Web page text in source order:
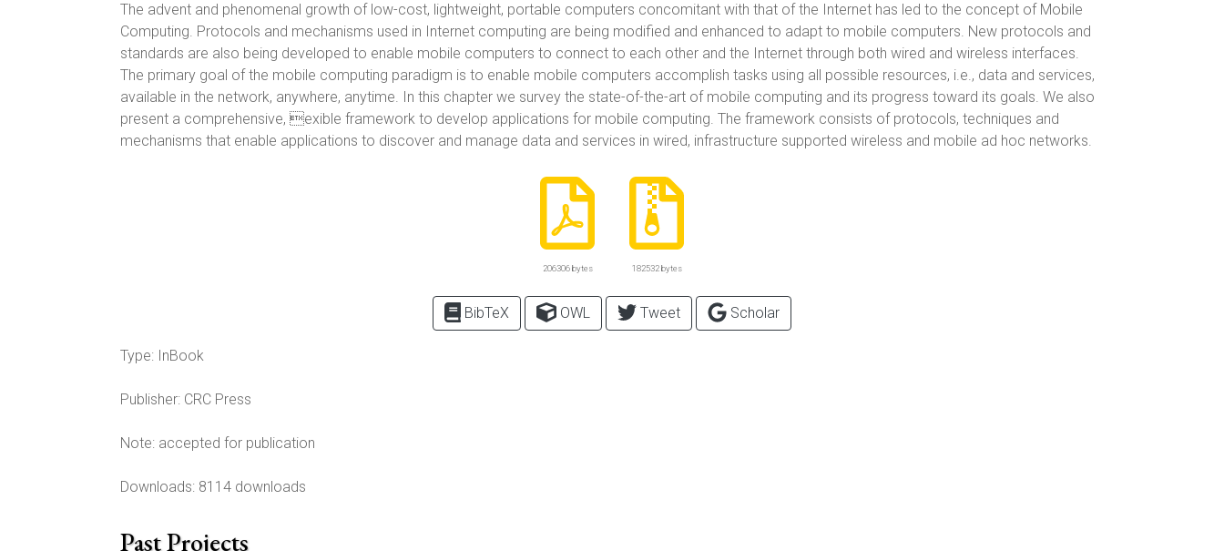
The advent and phenomenal growth of low-cost, lightweight, portable computers concomitant with that of the Internet has led to the concept of Mobile
Computing. Protocols and mechanisms used in Internet computing are being modified and enhanced to adapt to mobile computers. New protocols and
standards are also being developed to enable mobile computers to connect to each other and the Internet through both wired and wireless interfaces.
The primary goal of the mobile computing paradigm is to enable mobile computers accomplish tasks using all possible resources, i.e., data and services,
available in the network, anywhere, anytime. In this chapter we survey the state-of-the-art of mobile computing and its progress toward its goals. We also
present a comprehensive, exible framework to develop applications for mobile computing. The framework consists of protocols, techniques and
mechanisms that enable applications to discover and manage data and services in wired, infrastructure supported wireless and mobile ad hoc networks.
206306 bytes 182532 bytes
BibTeX OWL Tweet Scholar
Type: InBook
Publisher: CRC Press
Note: accepted for publication
Downloads: 8114 downloads
Past Projects